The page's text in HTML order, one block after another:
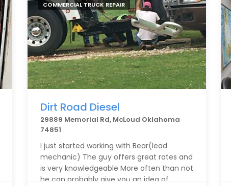
COMMERCIAL TRUCK REPAIR
Dirt Road Diesel
29889 Memorial Rd, McLoud Oklahoma
74851
I just started working with Bear(lead
mechanic) The guy offers great rates and
is very knowledgeable More often than not
he can probably give you an idea of